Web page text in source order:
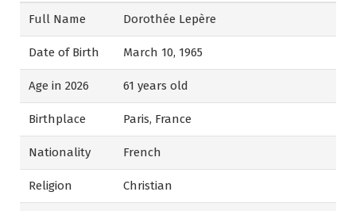
Full Name Dorothée Lepère
Date of Birth March 10, 1965
Age in 2026 61 years old
Birthplace Paris, France
Nationality French
Religion Christian